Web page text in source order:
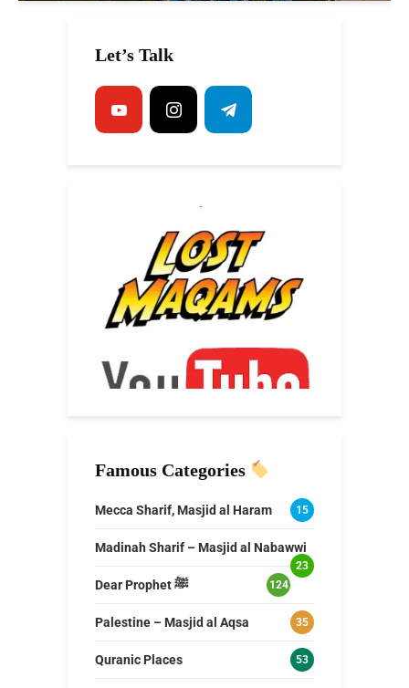
Let’s Talk
Famous Categories
Mecca Sharif, Masjid al Haram 15
Madinah Sharif – Masjid al Nabawwi
23
Dear Prophet ﷺ 124
Palestine – Masjid al Aqsa 35
Quranic Places 53